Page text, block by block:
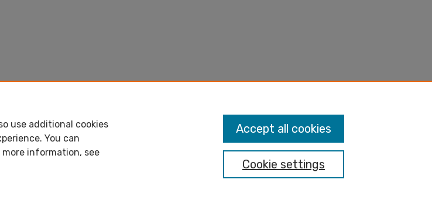
use additional cookies
You can
more information, see
Cookie settings
Accept all cookies